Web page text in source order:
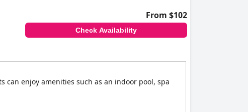
From $102
Check Availability
enjoy amenities such as an indoor pool, spa